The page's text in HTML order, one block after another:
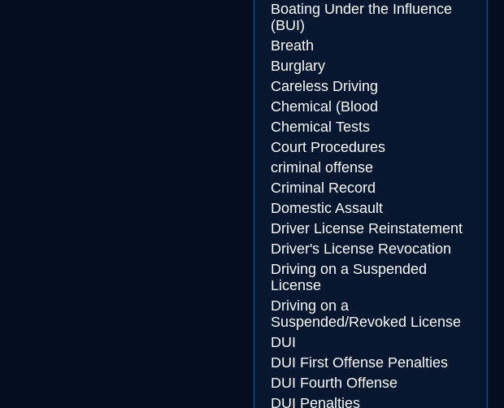
Boating Under the Influence
(BUI)
Breath
Burglary
Careless Driving
Chemical (Blood
Chemical Tests
Court Procedures
criminal offense
Criminal Record
Domestic Assault
Driver License Reinstatement
Driver's License Revocation
Driving on a Suspended
License
Driving on a
Suspended/Revoked License
DUI
DUI First Offense Penalties
DUI Fourth Offense
DUI Penalties